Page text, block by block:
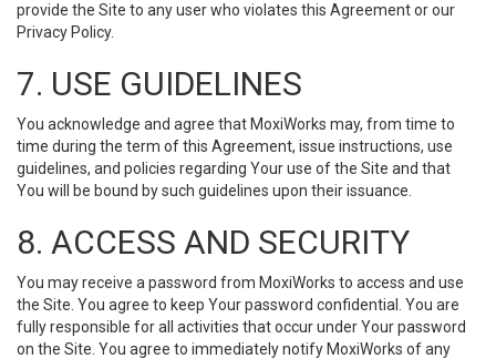
provide the Site to any user who violates this Agreement or our
Privacy Policy.
7. USE GUIDELINES
You acknowledge and agree that MoxiWorks may, from time to
time during the term of this Agreement, issue instructions, use
guidelines, and policies regarding Your use of the Site and that
You will be bound by such guidelines upon their issuance.
8. ACCESS AND SECURITY
You may receive a password from MoxiWorks to access and use
the Site. You agree to keep Your password confidential. You are
fully responsible for all activities that occur under Your password
on the Site. You agree to immediately notify MoxiWorks of any